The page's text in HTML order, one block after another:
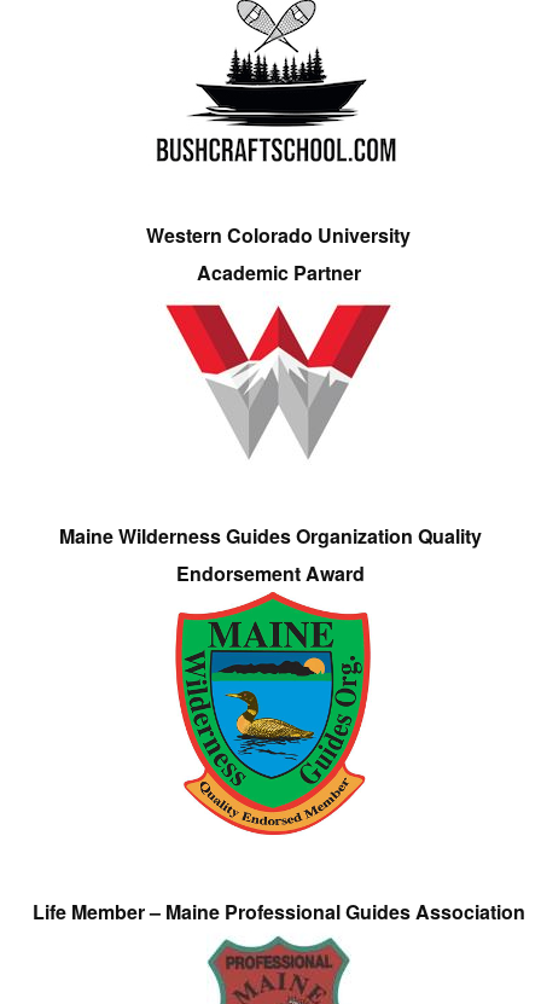
Western Colorado University
Academic Partner
Maine Wilderness Guides Organization Quality
Endorsement Award
Life Member – Maine Professional Guides Association